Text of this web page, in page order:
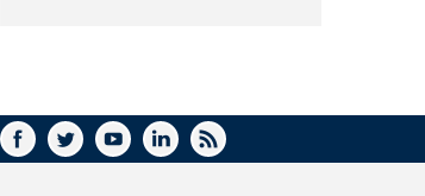
FACEBOOK
TWITTERYOUTUBELINKEDIN
RSS